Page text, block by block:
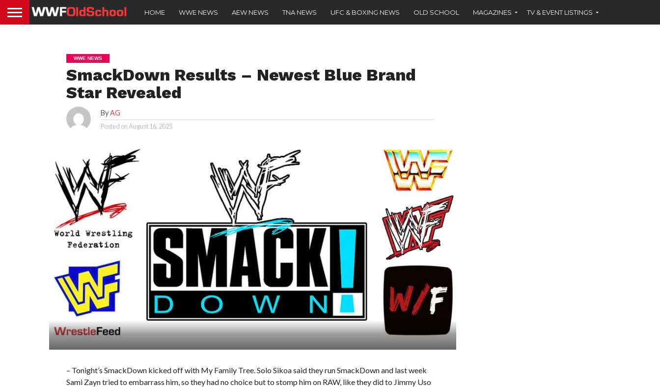
HOME WWE NEWS AEW NEWS TNA NEWS UFC & BOXING NEWS OLD SCHOOL MAGAZINES TV & EVENT LISTINGS
WWE NEWS
SmackDown Results – Newest Blue Brand
Star Revealed
ByAG
Posted onAugust 16, 2025
– Tonight’s SmackDown kicked off with My Family Tree. Solo Sikoa said they run SmackDown and last week
Sami Zayn tried to embarrass him, so they had no choice but to stomp him on RAW, like they did to Jimmy Uso